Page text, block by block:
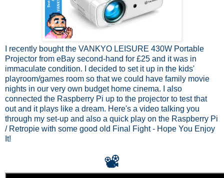
I recently bought the VANKYO LEISURE 430W Portable
Projector from eBay second-hand for £25 and it was in
immaculate condition. I decided to set it up in the kids'
playroom/games room so that we could have family movie
nights in our very own budget home cinema. I also
connected the Raspberry Pi up to the projector to test that
out and it plays like a dream. Here's a video talking you
through my set-up and also a quick play on the Raspberry Pi
/ Retropie with some good old Final Fight - Hope You Enjoy
It!
📽